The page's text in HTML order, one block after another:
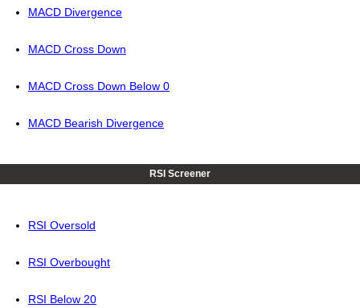
MACD Divergence
MACD Cross Down
MACD Cross Down Below 0
MACD Bearish Divergence
RSI Screener
RSI Oversold
RSI Overbought
RSI Below 20